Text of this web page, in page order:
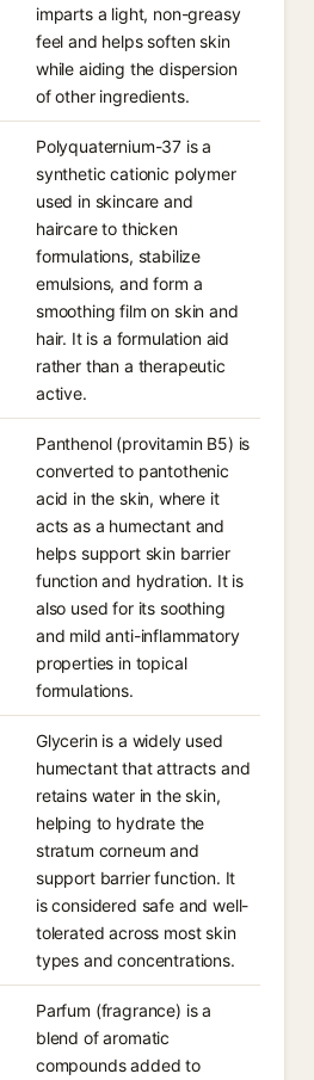
imparts a light, non-greasy
feel and helps soften skin
while aiding the dispersion
of other ingredients.
Polyquaternium-37 is a
synthetic cationic polymer
used in skincare and
haircare to thicken
formulations, stabilize
emulsions, and form a
smoothing film on skin and
hair. It is a formulation aid
rather than a therapeutic
active.
Panthenol (provitamin B5) is
converted to pantothenic
acid in the skin, where it
acts as a humectant and
helps support skin barrier
function and hydration. It is
also used for its soothing
and mild anti-inflammatory
properties in topical
formulations.
Glycerin is a widely used
humectant that attracts and
retains water in the skin,
helping to hydrate the
stratum corneum and
support barrier function. It
is considered safe and well-
tolerated across most skin
types and concentrations.
Parfum (fragrance) is a
blend of aromatic
compounds added to